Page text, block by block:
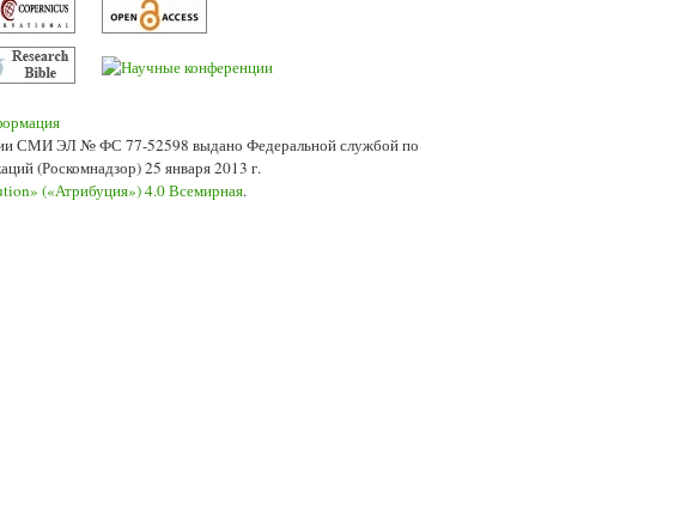
СМИ ЭЛ № ФС 77-52598 выдано Федеральной службой по
(Роскомнадзор) 25 января 2013 г.
(«Атрибуция») 4.0 Всемирная.